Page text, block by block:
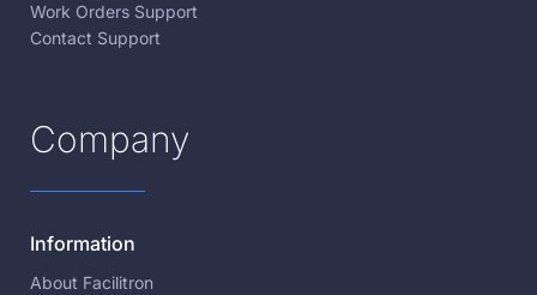
Work Orders Support
Contact Support
Company
Information
About Facilitron